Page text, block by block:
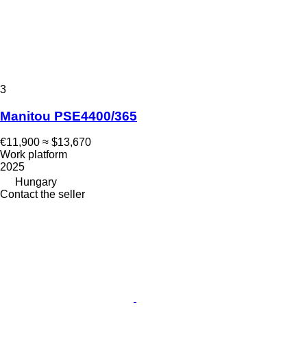
3
Manitou PSE4400/365
€11,900 ≈ $13,670
Work platform
2025
Hungary
Contact the seller